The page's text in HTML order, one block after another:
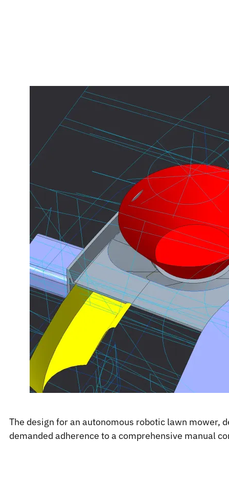
The design for an autonomous robotic lawn mower,
demanded adherence to a comprehensive manual